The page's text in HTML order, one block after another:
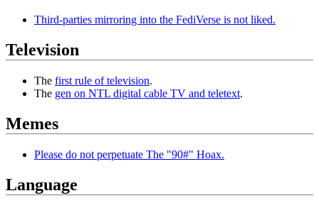
Third-parties mirroring into the FediVerse is not liked.
Television
The first rule of television.
The gen on NTL digital cable TV and teletext.
Memes
Please do not perpetuate The "90#" Hoax.
Language